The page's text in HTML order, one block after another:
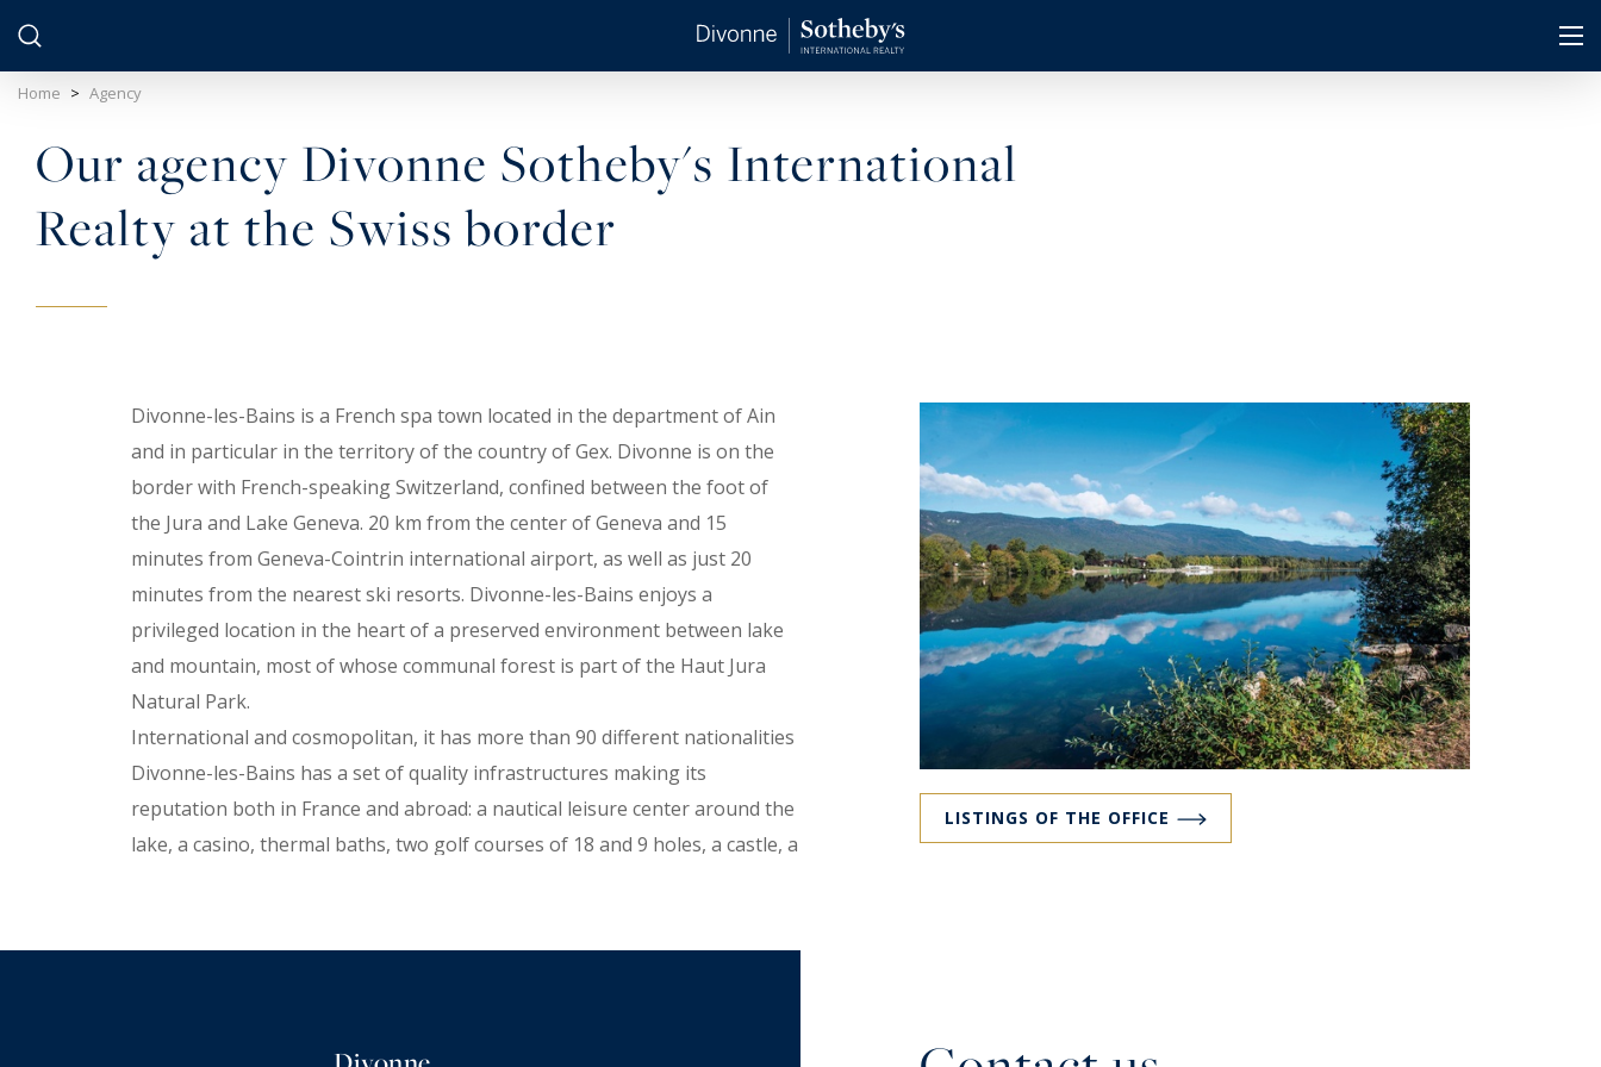
Home > Agency
Our agency Divonne Sotheby's International
Realty at the Swiss border
Divonne-les-Bains is a French spa town located in the department of Ain
and in particular in the territory of the country of Gex. Divonne is on the
border with French-speaking Switzerland, confined between the foot of
the Jura and Lake Geneva. 20 km from the center of Geneva and 15
minutes from Geneva-Cointrin international airport, as well as just 20
minutes from the nearest ski resorts. Divonne-les-Bains enjoys a
privileged location in the heart of a preserved environment between lake
and mountain, most of whose communal forest is part of the Haut Jura
Natural Park.
International and cosmopolitan, it has more than 90 different nationalities
Divonne-les-Bains has a set of quality infrastructures making its
reputation both in France and abroad: a nautical leisure center around the
lake, a casino, thermal baths, two golf courses of 18 and 9 holes, a castle, a
sports facilities, a large hotel park and 380 apartments in tourist
LISTINGS OF THE OFFICE